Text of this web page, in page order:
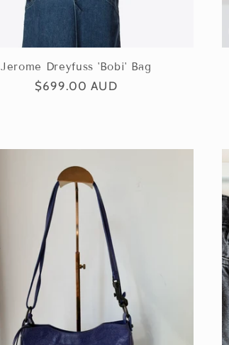
Jerome Dreyfuss 'Bobi' Bag
Regular
$699.00 AUD